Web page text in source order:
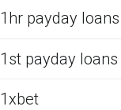
1hr payday loans
1st payday loans
1xbet